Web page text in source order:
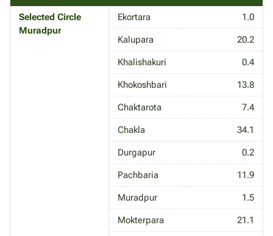
Selected Circle
Muradpur
Ekortara 1.0
Kalupara 20.2
Khalishakuri 0.4
Khokoshbari 13.8
Chaktarota 7.4
Chakla 34.1
Durgapur 0.2
Pachbaria 11.9
Muradpur 1.5
Mokterpara 21.1